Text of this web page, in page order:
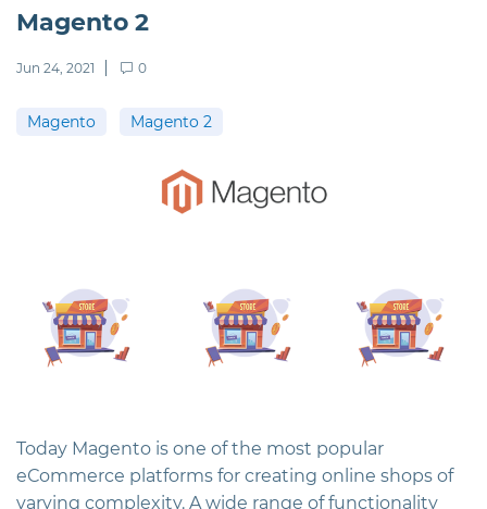
Magento 2
Jun 24, 2021 0
Magento Magento 2
Today Magento is one of the most popular
eСommerce platforms for creating online shops of
varying complexity. A wide range of functionality